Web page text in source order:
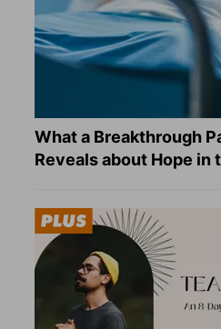
What a Breakthrough
Reveals about Hope in